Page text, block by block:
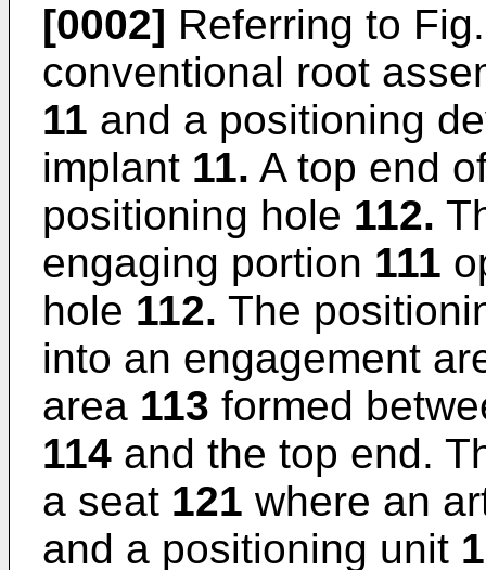
[0002] Referring to
conventional root
11 and a positioning
implant 11. A top end
positioning hole 112.
engaging portion 111
hole 112. The
into an engagement
area 113 formed
114 and the top end.
a seat 121 where an
and a positioning unit